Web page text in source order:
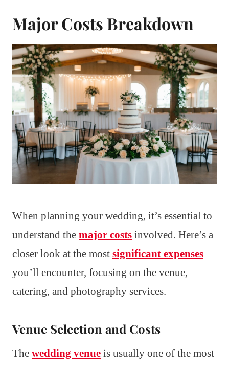
Major Costs Breakdown
When planning your wedding, it’s essential to
understand the major costs involved. Here’s a
closer look at the most significant expenses
you’ll encounter, focusing on the venue,
catering, and photography services.
Venue Selection and Costs
The wedding venue is usually one of the most